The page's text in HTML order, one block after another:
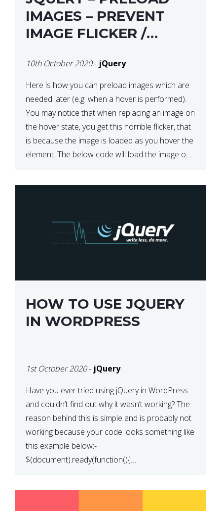
IMAGES – PREVENT
IMAGE FLICKER /
TIME YOU HOVER
10th October 2020- jQuery
Here is how you can preload images which are
needed later (e.g. when a hover is performed).
You may notice that when replacing an image on
the hover state, you get this horrible flicker, that
is because the image is loaded as you hover the
element. The below code will load the image on
HOW TO USE JQUERY
IN WORDPRESS
1st October 2020- jQuery
Have you ever tried using jQuery in WordPress
and couldn’t find out why it wasn’t working? The
reason behind this is simple and is probably not
working because your code looks something like
this example below:-
$(document).ready(function(){
does this not work? The reason is that in the